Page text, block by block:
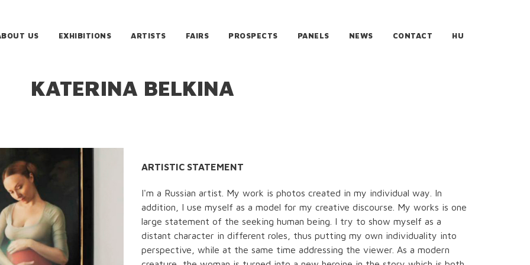
US EXHIBITIONS ARTISTS FAIRS PROSPECTS PANELS NEWS CONTACT HU
KATERINA BELKINA
ARTISTIC STATEMENT
I'm a Russian artist. My work is photos created in my individual way. In
addition, I use myself as a model for my creative discourse. My works is one
large statement of the seeking human being. I try to show myself as a
distant character in different roles, thus putting my own individuality into
perspective, while at the same time addressing the viewer. As a modern